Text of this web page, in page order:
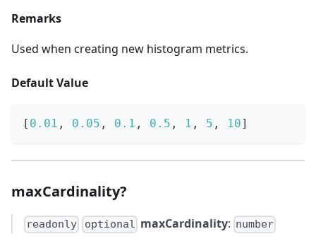
Remarks
Used when creating new histogram metrics.
Default Value
[ 0.01 , 0.05 , 0.1 , 0.5 , 1 , 5 , 10]
maxCardinality?
readonly optional maxCardinality: number